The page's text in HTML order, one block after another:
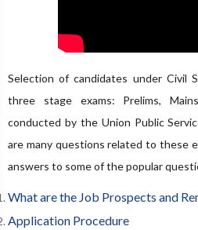
Selection of candidates under Civil
three stage exams: Prelims,
conducted by the Union Public
are many questions related to these
answers to some of the popular
What are the Job Prospects and
Application Procedure